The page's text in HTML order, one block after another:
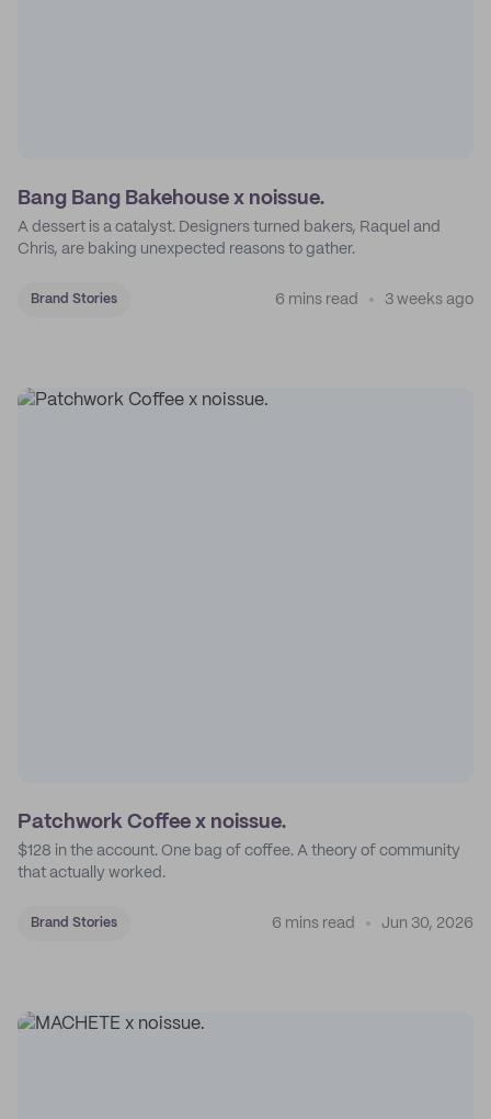
Bang Bang Bakehouse x noissue.
A dessert is a catalyst. Designers turned bakers, Raquel and
Chris, are baking unexpected reasons to gather.
Brand Stories 6 mins read 3 weeks ago
Patchwork Coffee x noissue.
$128 in the account. One bag of coffee. A theory of community
that actually worked.
Brand Stories 6 mins read Jun 30, 2026